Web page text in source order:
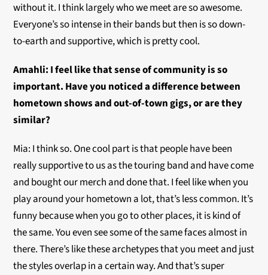
without it. I think largely who we meet are so awesome.
Everyone’s so intense in their bands but then is so down-
to-earth and supportive, which is pretty cool.
Amahli: I feel like that sense of community is so
important. Have you noticed a difference between
hometown shows and out-of-town gigs, or are they
similar?
Mia: I think so. One cool part is that people have been
really supportive to us as the touring band and have come
and bought our merch and done that. I feel like when you
play around your hometown a lot, that’s less common. It’s
funny because when you go to other places, it is kind of
the same. You even see some of the same faces almost in
there. There’s like these archetypes that you meet and just
the styles overlap in a certain way. And that’s super